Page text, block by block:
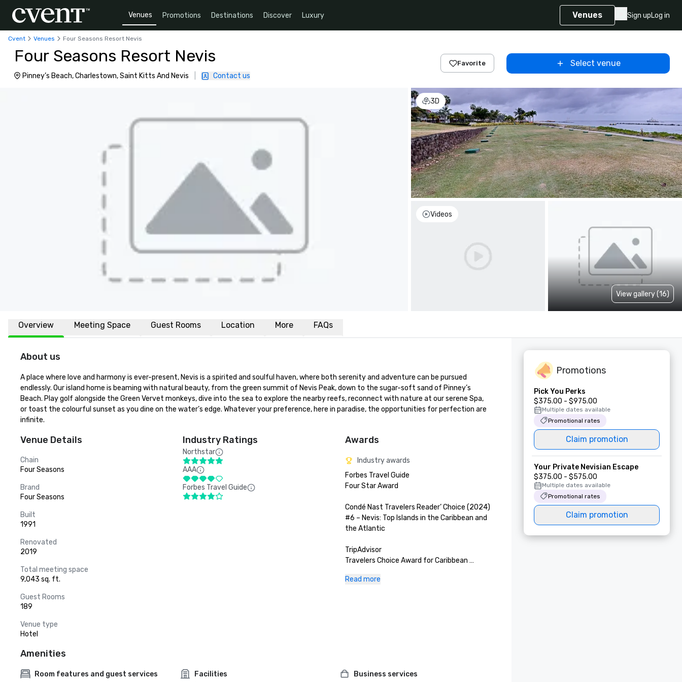
Venues Promotions Destinations Discover Luxury Venues Sign upLog in
Cvent Venues Four Seasons Resort Nevis
Four Seasons Resort Nevis
Pinney’s Beach, Charlestown, Saint Kitts And Nevis Contact us
Favorite Select venue
3D
Videos
View gallery (16)
Overview Meeting Space Guest Rooms Location More FAQs
About us
A place where love and harmony is ever-present, Nevis is a spirited and soulful haven, where both serenity and adventure can be pursued
endlessly. Our island home is beaming with natural beauty, from the green summit of Nevis Peak, down to the sugar-soft sand of Pinney’s
Beach. Play golf alongside the Green Vervet monkeys, dive into the sea to explore the nearby reefs, reconnect with nature at our serene Spa,
or toast the colourful sunset as you dine on the water’s edge. Whatever your preference, here in paradise, the opportunities for perfection are
infinite.
Venue Details
Chain
Four Seasons
Brand
Four Seasons
Built
1991
Renovated
2019
Total meeting space
9,043 sq. ft.
Guest Rooms
189
Venue type
Hotel
Industry Ratings
Northstar
AAA
Forbes Travel Guide
Awards
Industry awards
Forbes Travel Guide
Four Star Award
Condé Nast Travelers Reader’ Choice (2024)
#6 – Nevis: Top Islands in the Caribbean and
the Atlantic
TripAdvisor
Travelers Choice Award for Caribbean
2024: Five-Bedroom Mahogany Hill Estate @
Read more
Amenities
Room features and guest services
Facilities
Business services
Promotions
Pick You Perks
$375.00 - $975.00
Multiple dates available
Promotional rates
Claim promotion
Your Private Nevisian Escape
$375.00 - $575.00
Multiple dates available
Promotional rates
Claim promotion